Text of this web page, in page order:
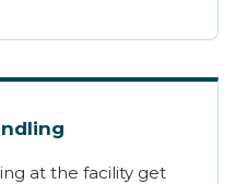
at the facility get